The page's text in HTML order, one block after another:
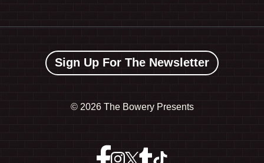
Sign Up For The Newsletter
© 2026 The Bowery Presents